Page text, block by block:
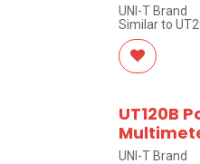
UNI-T Brand
Similar to
UT120B
UNI-T Brand